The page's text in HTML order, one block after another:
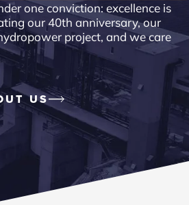
one conviction: excellence is
our 40th anniversary, our
project, and we care
US